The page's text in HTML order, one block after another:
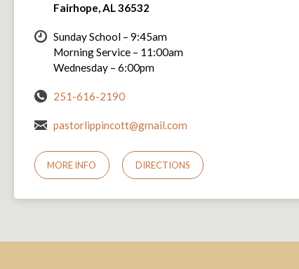
Fairhope, AL 36532
Sunday School – 9:45am
Morning Service – 11:00am
Wednesday – 6:00pm
251-616-2190
pastorlippincott@gmail.com
MORE INFO DIRECTIONS